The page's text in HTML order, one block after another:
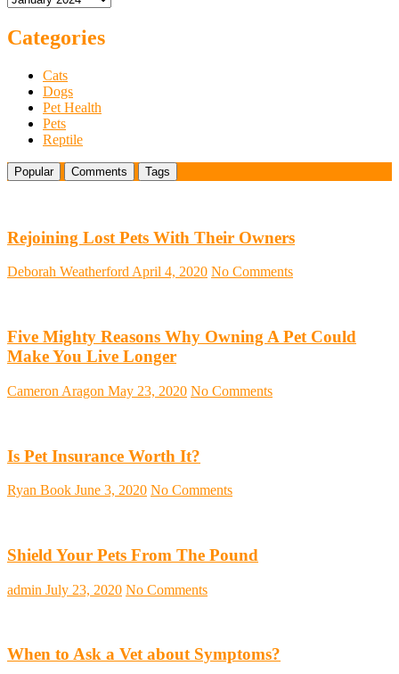
Nail
Clippers
Categories
Cats
Dogs
Pet Health
Pets
Reptile
Popular Comments Tags
Rejoining Lost Pets With Their Owners
Deborah Weatherford April 4, 2020 No Comments
Five Mighty Reasons Why Owning A Pet Could
Make You Live Longer
Cameron Aragon May 23, 2020 No Comments
Is Pet Insurance Worth It?
Ryan Book June 3, 2020 No Comments
Shield Your Pets From The Pound
admin July 23, 2020 No Comments
When to Ask a Vet about Symptoms?